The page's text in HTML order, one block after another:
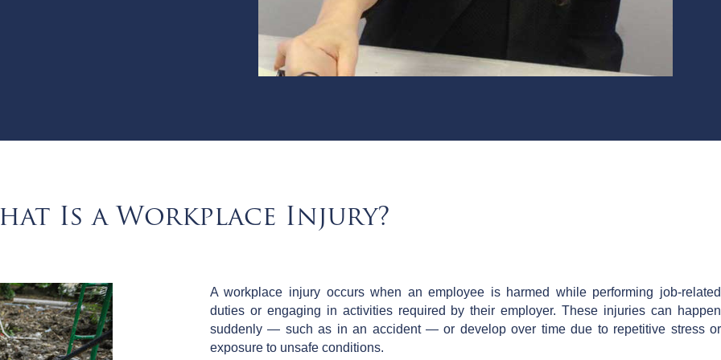
Is a Workplace Injury?
A workplace injury occurs when an employee is harmed while performing job-related
duties or engaging in activities required by their employer. These injuries can happen
suddenly — such as in an accident — or develop over time due to repetitive stress or
exposure to unsafe conditions.